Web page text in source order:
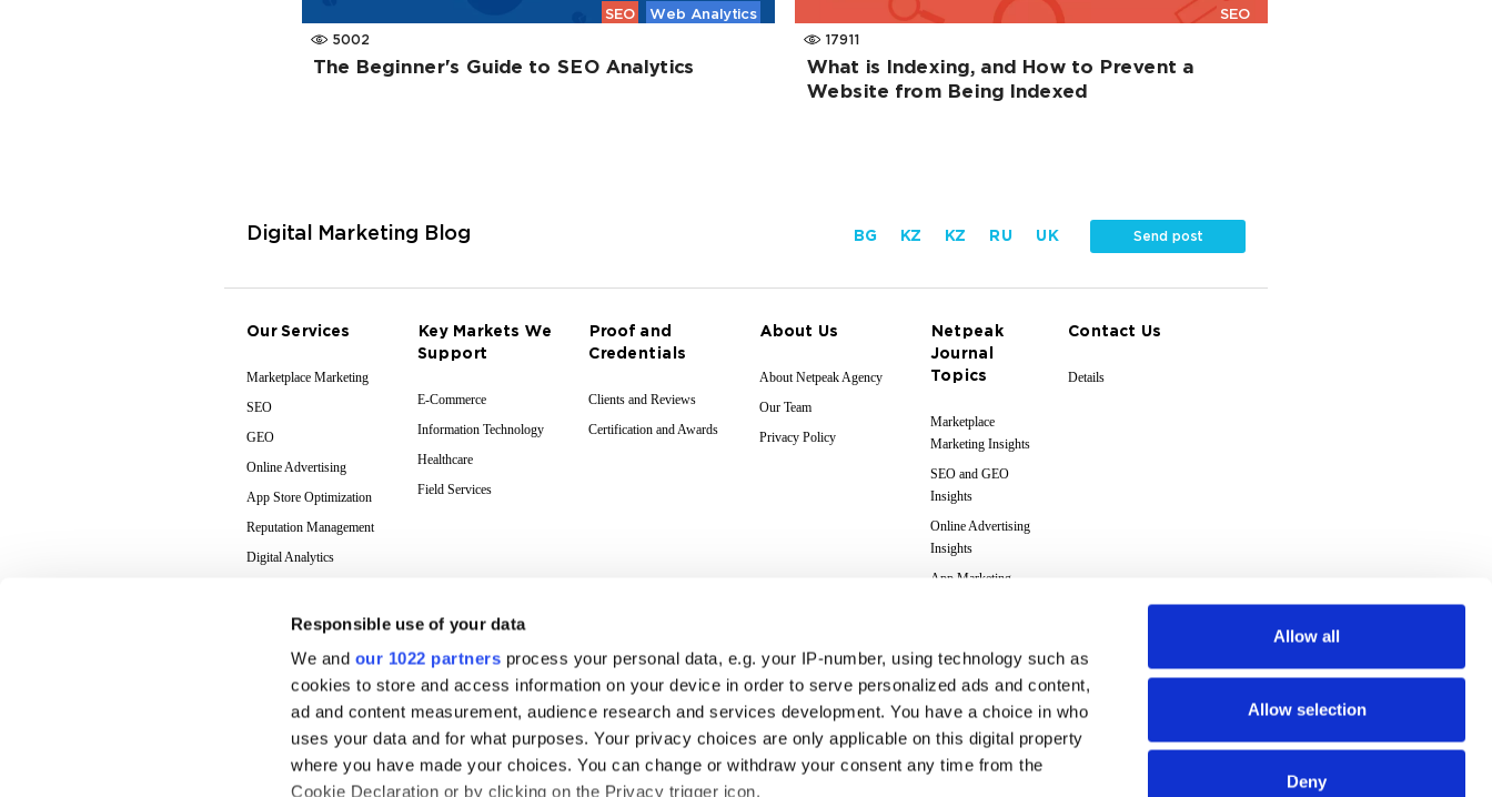
Responsible use of your data
We and our 1022 partners process your personal data, e.g. your IP-number, using technology such as
cookies to store and access information on your device in order to serve personalized ads and content,
ad and content measurement, audience research and services development. You have a choice in who
uses your data and for what purposes. Your privacy choices are only applicable on this digital property
where you have made your choices. You can change or withdraw your consent any time from the
Cookie Declaration or by clicking on the Privacy trigger icon.
Allow all
Allow selection
Deny
SEO
Web Analytics
5002
The Beginner's Guide to SEO Analytics
SEO
17911
What is Indexing, and How to Prevent a
Website from Being Indexed
Digital Marketing Blog BG KZ KZ RU UK Send post
Our Services
Marketplace Marketing
SEO
GEO
Online Advertising
App Store Optimization
Reputation Management
Digital Analytics
Key Markets We
Support
E-Commerce
Information Technology
Healthcare
Field Services
Proof and
Credentials
Clients and Reviews
Certification and Awards
About Us
About Netpeak Agency
Our Team
Privacy Policy
Netpeak
Journal
Topics
Marketplace
Marketing Insights
SEO and GEO
Insights
Online Advertising
Insights
App Marketing
Insights
Case Studies
Marketing Terms
Glossary
Contact Us
Details